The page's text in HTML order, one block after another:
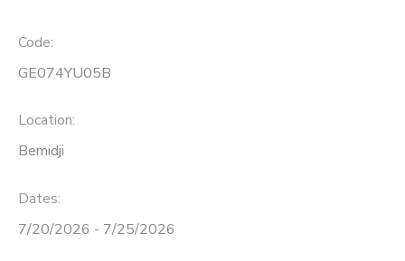
Code:
GE074YU05B
Location:
Bemidji
Dates:
7/20/2026 - 7/25/2026